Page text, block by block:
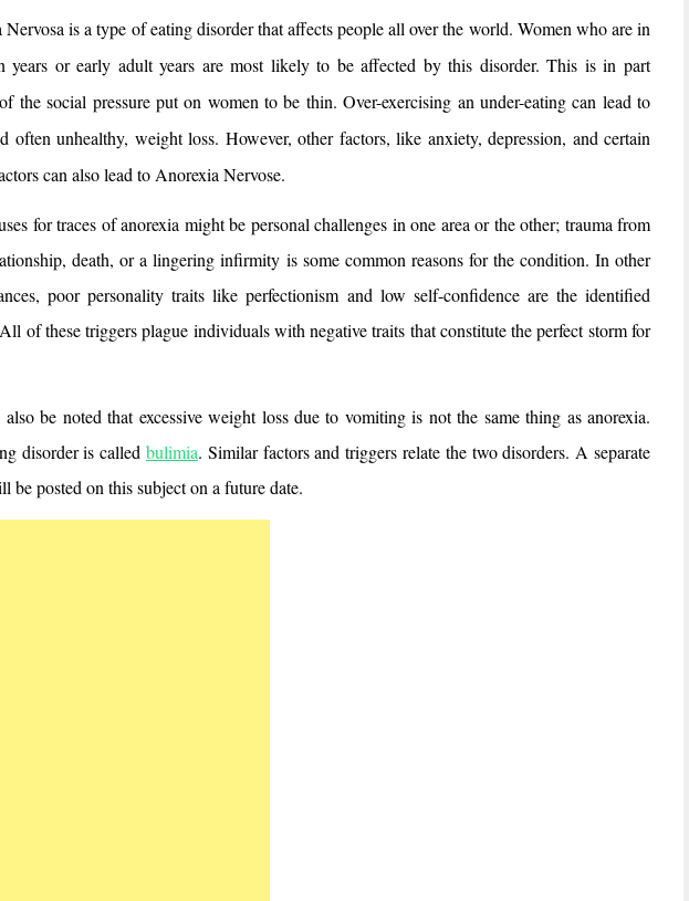
Nervosa is a type of eating disorder that affects people all over the world. Women who are in
years or early adult years are most likely to be affected by this disorder. This is in part
the social pressure put on women to be thin. Over-exercising an under-eating can lead to
often unhealthy, weight loss. However, other factors, like anxiety, depression, and certain
can also lead to Anorexia Nervose.
for traces of anorexia might be personal challenges in one area or the other; trauma from
death, or a lingering infirmity is some common reasons for the condition. In other
poor personality traits like perfectionism and low self-confidence are the identified
of these triggers plague individuals with negative traits that constitute the perfect storm for
be noted that excessive weight loss due to vomiting is not the same thing as anorexia.
disorder is called bulimia. Similar factors and triggers relate the two disorders. A separate
be posted on this subject on a future date.